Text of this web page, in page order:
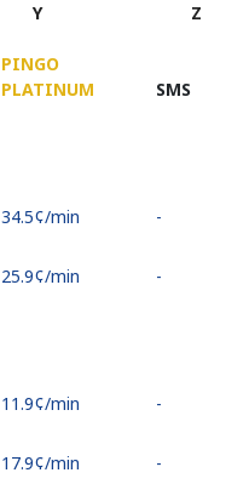
Y Z
PINGO
PLATINUM
SMS
⁦34.5¢⁩/min -
⁦25.9¢⁩/min -
⁦11.9¢⁩/min -
⁦17.9¢⁩/min -